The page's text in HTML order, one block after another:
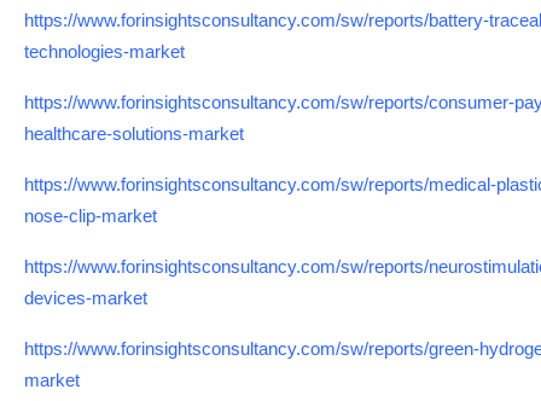
https://www.forinsightsconsultancy.com/sw/reports/battery-
technologies-market
https://www.forinsightsconsultancy.com/sw/reports/consumer-
healthcare-solutions-market
https://www.forinsightsconsultancy.com/sw/reports/medical-
nose-clip-market
https://www.forinsightsconsultancy.com/sw/reports/
devices-market
https://www.forinsightsconsultancy.com/sw/reports/green-
market